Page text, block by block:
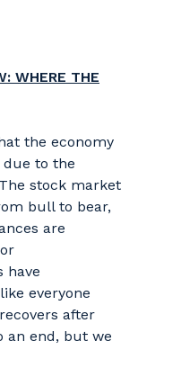
WHERE THE
the economy
due to the
stock market
bull to bear,
are
have
everyone
after
an end, but we